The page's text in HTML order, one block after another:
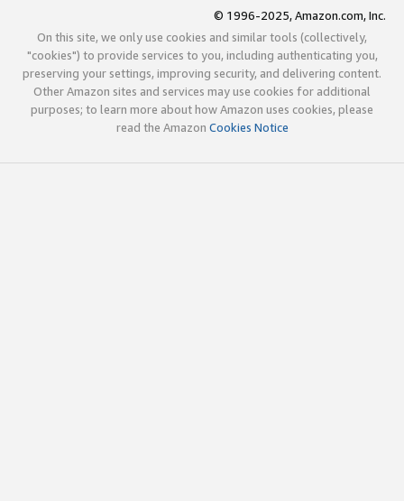
© 1996-2025, Amazon.com, Inc.
On this site, we only use cookies and similar tools (collectively,
"cookies") to provide services to you, including authenticating you,
preserving your settings, improving security, and delivering content.
Other Amazon sites and services may use cookies for additional
purposes; to learn more about how Amazon uses cookies, please
read the Amazon Cookies Notice